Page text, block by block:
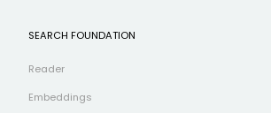
SEARCH FOUNDATION
Reader
Embeddings